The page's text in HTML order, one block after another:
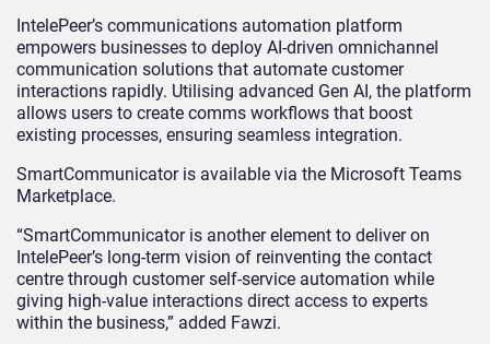
IntelePeer’s communications automation platform
empowers businesses to deploy AI-driven omnichannel
communication solutions that automate customer
interactions rapidly. Utilising advanced Gen AI, the platform
allows users to create comms workflows that boost
existing processes, ensuring seamless integration.
SmartCommunicator is available via the Microsoft Teams
Marketplace.
“SmartCommunicator is another element to deliver on
IntelePeer’s long-term vision of reinventing the contact
centre through customer self-service automation while
giving high-value interactions direct access to experts
within the business,” added Fawzi.